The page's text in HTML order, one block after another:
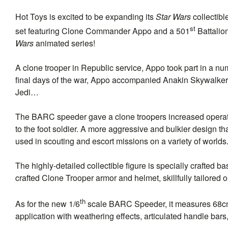
Hot Toys is excited to be expanding itsStar Wars
set featuring Clone Commander Appo and a 501st
Warsanimated series!
A clone trooper in Republic service, Appo took part in a
final days of the war, Appo accompanied Anakin
Jedi…
The BARC speeder gave a clone troopers increased
to the foot soldier. A more aggressive and bulkier design
used in scouting and escort missions on a variety of worlds.
The highly-detailed collectible figure is specially crafted
crafted Clone Trooper armor and helmet, skillfully tailored
As for the new 1/6th scale BARC Speeder, it measures
application with weathering effects, articulated handle